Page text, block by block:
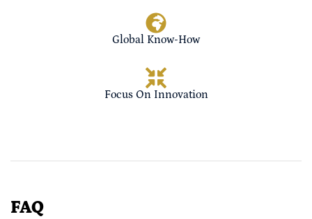
Global Know-How
Focus On Innovation
FAQ